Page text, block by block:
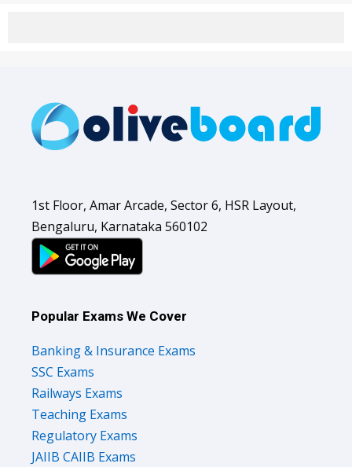
1st Floor, Amar Arcade, Sector 6, HSR Layout,
Bengaluru, Karnataka 560102
Popular Exams We Cover
Banking & Insurance Exams
SSC Exams
Railways Exams
Teaching Exams
Regulatory Exams
JAIIB CAIIB Exams